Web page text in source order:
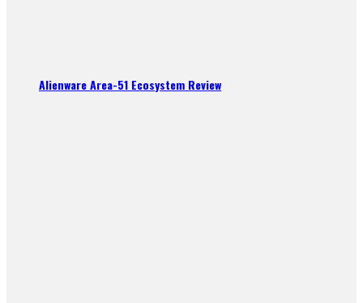
Alienware Area-51 Ecosystem Review